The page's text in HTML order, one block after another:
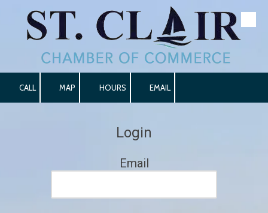
Skip to content
CALL MAP HOURS EMAIL
Login
Email